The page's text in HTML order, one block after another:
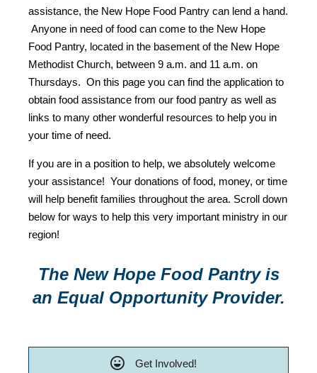
assistance, the New Hope Food Pantry can lend a hand.
Anyone in need of food can come to the New Hope
Food Pantry, located in the basement of the New Hope
Methodist Church, between 9 a.m. and 11 a.m. on
Thursdays. On this page you can find the application to
obtain food assistance from our food pantry as well as
links to many other wonderful resources to help you in
your time of need.
If you are in a position to help, we absolutely welcome
your assistance! Your donations of food, money, or time
will help benefit families throughout the area. Scroll down
below for ways to help this very important ministry in our
region!
The New Hope Food Pantry is
an Equal Opportunity Provider.
Get Involved!